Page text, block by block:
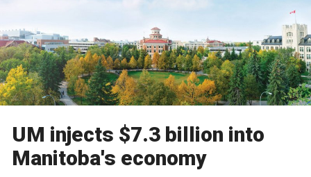
UM injects $7.3 billion into
Manitoba's economy